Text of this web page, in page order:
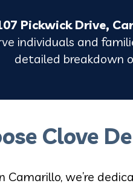
Pickwick Drive,
individuals and
detailed breakdown
Clove
Camarillo, we’re